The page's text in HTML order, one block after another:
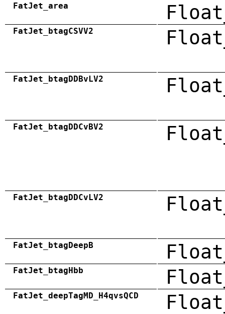
FatJet_area
FatJet_btagCSVV2
FatJet_btagDDBvLV2
FatJet_btagDDCvBV2
FatJet_btagDDCvLV2
FatJet_btagDeepB
FatJet_btagHbb
FatJet_deepTagMD_H4qvsQCD